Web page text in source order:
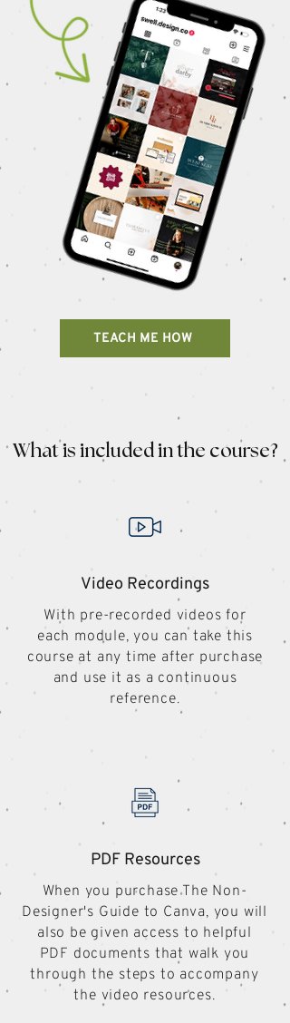
TEACH ME HOW
What is included in the course?
Video Recordings
With pre-recorded videos for
each module, you can take this
course at any time after purchase
and use it as a continuous
reference.
PDF Resources
When you purchase The Non-
Designer's Guide to Canva, you will
also be given access to helpful
PDF documents that walk you
through the steps to accompany
the video resources.